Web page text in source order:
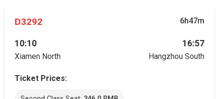
D3292 6h47m
10:10
Xiamen North
16:57
Hangzhou South
Ticket Prices: